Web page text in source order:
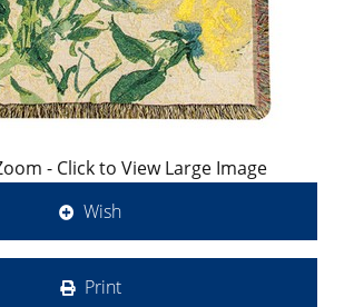
- Click to View Large Image
Wish
Print